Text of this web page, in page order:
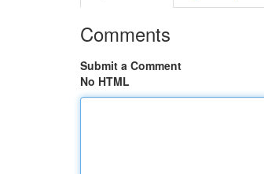
Comments
Submit a Comment
No HTML